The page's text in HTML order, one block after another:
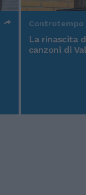
Controtempo
La rinascita
canzoni di